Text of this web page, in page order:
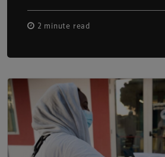
2 minute read